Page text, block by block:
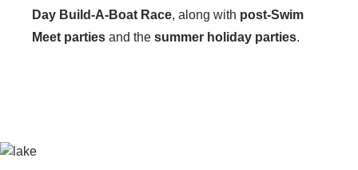
Day Build-A-Boat Race, along with post-Swim
Meet parties and the summer holiday parties.